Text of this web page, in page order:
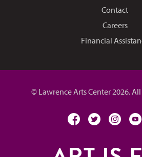
Contact
Careers
Financial
© Lawrence Arts Center 2026.
facebooktwitterinstagram